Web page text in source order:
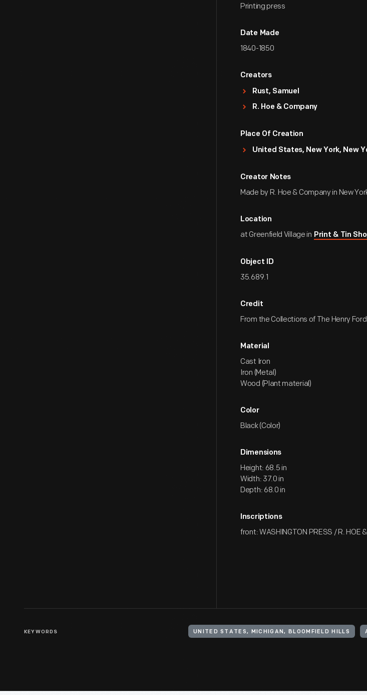
Printing press
Date Made
1840-1850
Creators
Rust, Samuel
R. Hoe & Company
Place Of Creation
United States, New York, New
Creator Notes
Made by R. Hoe & Company in New
Location
at Greenfield Village in Print & Tin
Object ID
35.689.1
Credit
From the Collections of The Henry
Material
Cast Iron
Iron (Metal)
Wood (Plant material)
Color
Black (Color)
Dimensions
Height: 68.5 in
Width: 37.0 in
Depth: 68.0 in
Inscriptions
front: WASHINGTON PRESS / R. HOE
KEYWORDS UNITED STATES, MICHIGAN, BLOOMFIELD HILLS